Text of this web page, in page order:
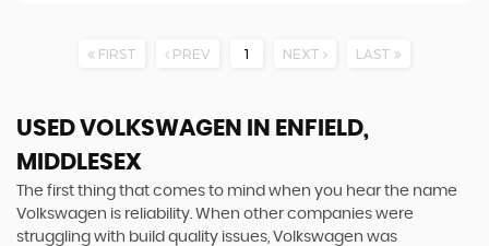
FIRST PREV 1 NEXT LAST
USED VOLKSWAGEN
IN ENFIELD,
MIDDLESEX
The first thing that comes to mind when you hear the name
Volkswagen is reliability. When other companies were
struggling with build quality issues, Volkswagen was